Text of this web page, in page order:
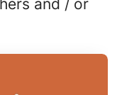
and / or